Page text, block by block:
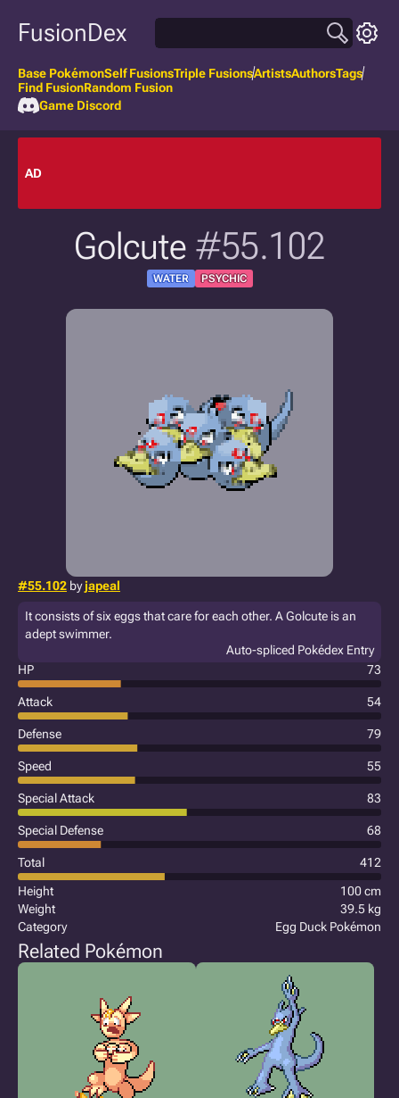
FusionDex
Base PokémonSelf FusionsTriple FusionsArtistsAuthorsTags
Find FusionRandom Fusion
Game Discord
AD
Golcute #55.102
WATER PSYCHIC
#55.102 byjapeal
It consists of six eggs that care for each other. A Golcute is an
adept swimmer.
Auto-spliced Pokédex Entry
HP
73
Attack 54
Defense 79
Speed 55
Special Attack 83
Special Defense 68
Total
412
Height
100 cm
Weight
39.5 kg
Category
Egg Duck Pokémon
Related Pokémon